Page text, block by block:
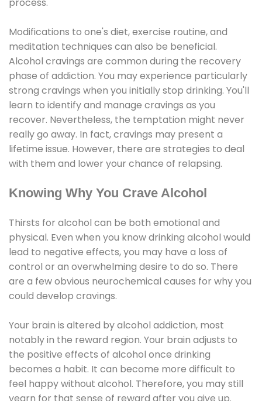
Modifications to one's diet, exercise routine, and
meditation techniques can also be beneficial.
Alcohol cravings are common during the recovery
phase of addiction. You may experience particularly
strong cravings when you initially stop drinking. You'll
learn to identify and manage cravings as you
recover. Nevertheless, the temptation might never
really go away. In fact, cravings may present a
lifetime issue. However, there are strategies to deal
with them and lower your chance of relapsing.
Knowing Why You Crave Alcohol
Thirsts for alcohol can be both emotional and
physical. Even when you know drinking alcohol would
lead to negative effects, you may have a loss of
control or an overwhelming desire to do so. There
are a few obvious neurochemical causes for why you
could develop cravings.
Your brain is altered by alcohol addiction, most
notably in the reward region. Your brain adjusts to
the positive effects of alcohol once drinking
becomes a habit. It can become more difficult to
feel happy without alcohol. Therefore, you may still
yearn for that sense of reward after you give up.